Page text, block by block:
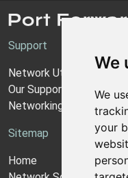
We
We
your
Support
Network Utilities Support
Our Support Model
Networking Guides
Sitemap
Home